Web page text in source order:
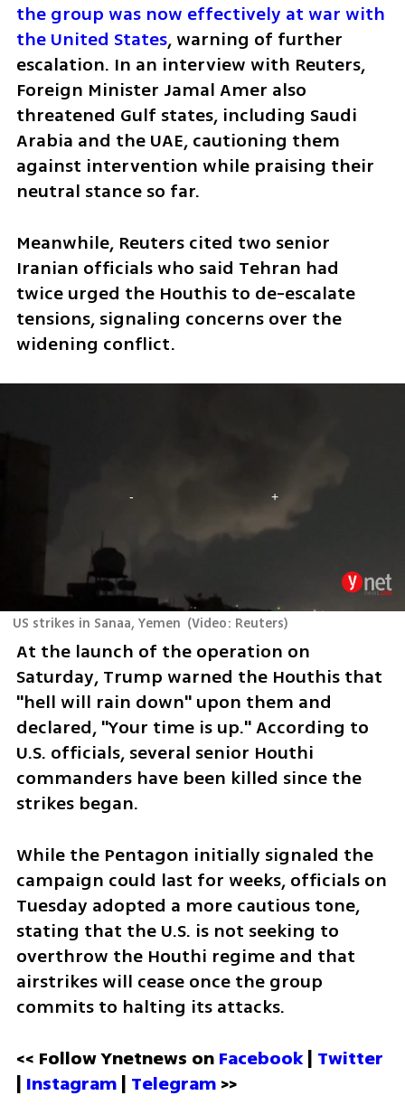
the group was now effectively at war with
the United States, warning of further
escalation. In an interview with Reuters,
Foreign Minister Jamal Amer also
threatened Gulf states, including Saudi
Arabia and the UAE, cautioning them
against intervention while praising their
neutral stance so far.
Meanwhile, Reuters cited two senior
Iranian officials who said Tehran had
twice urged the Houthis to de-escalate
tensions, signaling concerns over the
widening conflict.
US strikes in Sanaa, Yemen (Video: Reuters)
At the launch of the operation on
Saturday, Trump warned the Houthis that
"hell will rain down" upon them and
declared, "Your time is up." According to
U.S. officials, several senior Houthi
commanders have been killed since the
strikes began.
While the Pentagon initially signaled the
campaign could last for weeks, officials on
Tuesday adopted a more cautious tone,
stating that the U.S. is not seeking to
overthrow the Houthi regime and that
airstrikes will cease once the group
commits to halting its attacks.
<< Follow Ynetnews on Facebook | Twitter
| Instagram | Telegram >>